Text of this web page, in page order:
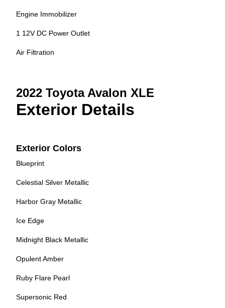
Engine Immobilizer
1 12V DC Power Outlet
Air Filtration
2022 Toyota Avalon XLE
Exterior Details
Exterior Colors
Blueprint
Celestial Silver Metallic
Harbor Gray Metallic
Ice Edge
Midnight Black Metallic
Opulent Amber
Ruby Flare Pearl
Supersonic Red